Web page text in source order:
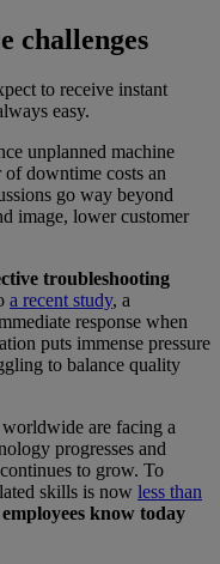
challenges
to receive instant
easy.
unplanned machine
of downtime costs an
go way beyond
image, lower customer
troubleshooting
a recent study, a
response when
puts immense pressure
to balance quality
are facing a
progresses and
to grow. To
skills is now less than
know today